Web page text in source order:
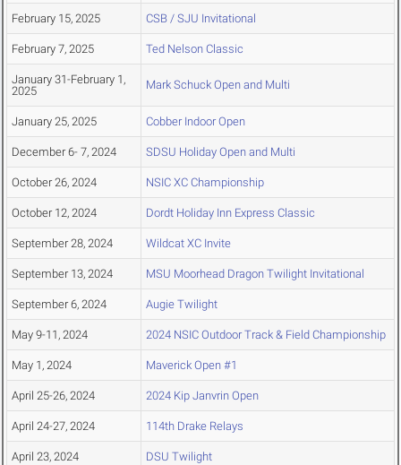
February 15, 2025 CSB / SJU Invitational
February 7, 2025 Ted Nelson Classic
January 31-February 1,
2025
Mark Schuck Open and Multi
January 25, 2025 Cobber Indoor Open
December 6- 7, 2024 SDSU Holiday Open and Multi
October 26, 2024 NSIC XC Championship
October 12, 2024 Dordt Holiday Inn Express Classic
September 28, 2024 Wildcat XC Invite
September 13, 2024 MSU Moorhead Dragon Twilight Invitational
September 6, 2024 Augie Twilight
May 9-11, 2024 2024 NSIC Outdoor Track & Field Championship
May 1, 2024 Maverick Open #1
April 25-26, 2024 2024 Kip Janvrin Open
April 24-27, 2024 114th Drake Relays
April 23, 2024 DSU Twilight